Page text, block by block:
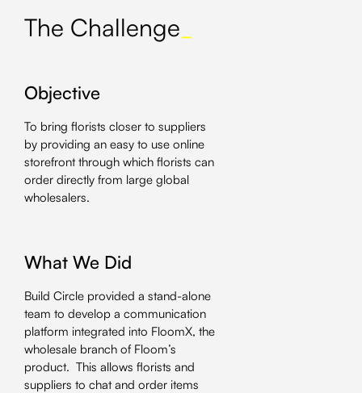
The Challenge
Objective
To bring florists closer to suppliers
by providing an easy to use online
storefront through which florists can
order directly from large global
wholesalers.
What We Did
Build Circle provided a stand-alone
team to develop a communication
platform integrated into FloomX, the
wholesale branch of Floom’s
product. This allows florists and
suppliers to chat and order items